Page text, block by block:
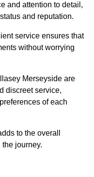
and attention to detail,
and reputation.
service ensures that
without worrying
Merseyside are
discreet service,
of each
to the overall
journey.